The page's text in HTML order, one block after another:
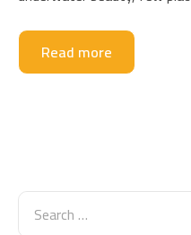
Read more